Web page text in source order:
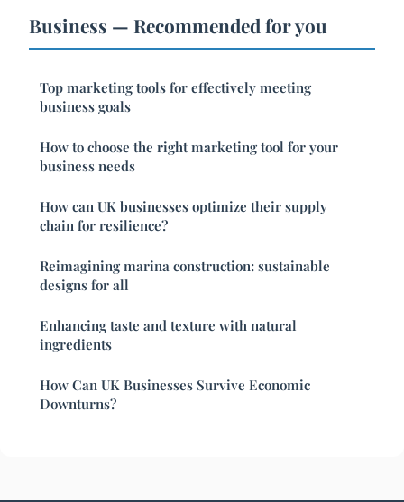
Business — Recommended for you
Top marketing tools for effectively meeting
business goals
How to choose the right marketing tool for your
business needs
How can UK businesses optimize their supply
chain for resilience?
Reimagining marina construction: sustainable
designs for all
Enhancing taste and texture with natural
ingredients
How Can UK Businesses Survive Economic
Downturns?